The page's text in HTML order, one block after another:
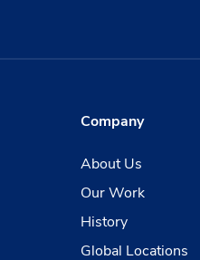
Company
About Us
Our Work
History
Global Locations